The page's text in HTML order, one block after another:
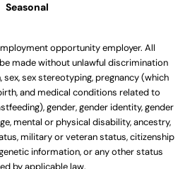
Seasonal
opportunity employer. All
made without unlawful discrimination
sex, sex stereotyping, pregnancy (which
and medical conditions related to
gender, gender identity, gender
mental or physical disability, ancestry,
military or veteran status, citizenship
information, or any other status